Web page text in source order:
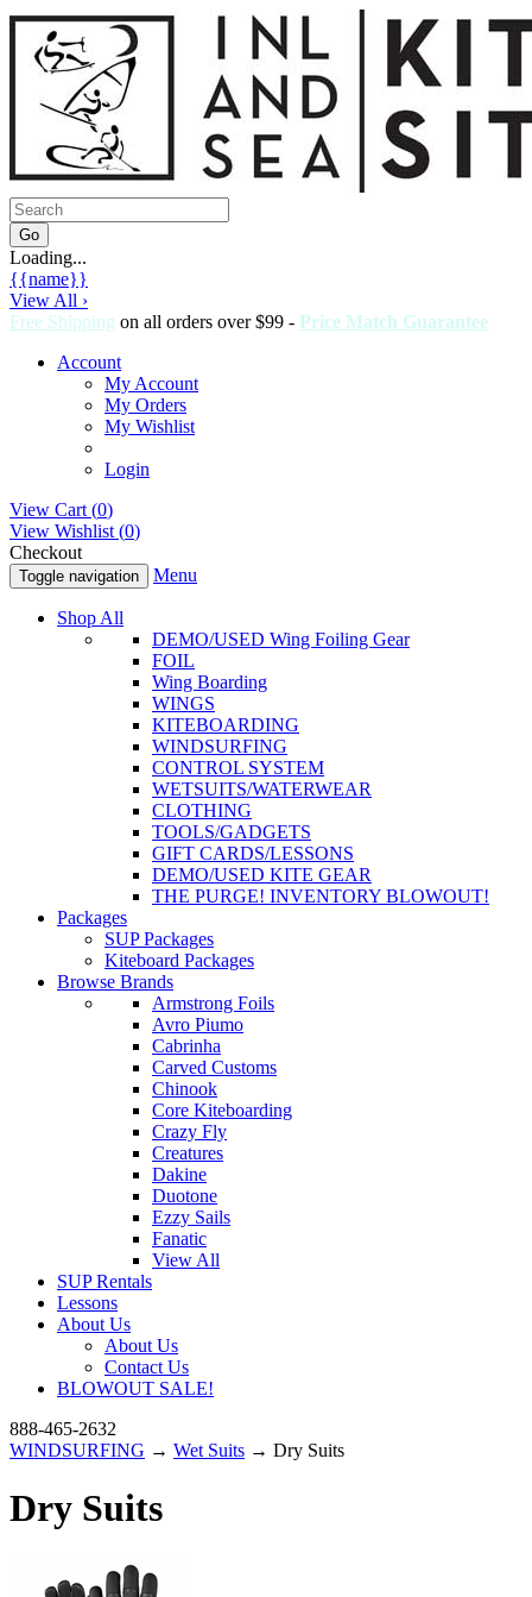
Loading...
{{name}}
View All ›
Free Shipping on all orders over $99 - Price Match Guarantee
Account
My Account
My Orders
My Wishlist
Login
View Cart (0)
View Wishlist (0)
Checkout
Toggle navigation Menu
Shop All
DEMO/USED Wing Foiling Gear
FOIL
Wing Boarding
WINGS
KITEBOARDING
WINDSURFING
CONTROL SYSTEM
WETSUITS/WATERWEAR
CLOTHING
TOOLS/GADGETS
GIFT CARDS/LESSONS
DEMO/USED KITE GEAR
THE PURGE! INVENTORY BLOWOUT!
Packages
SUP Packages
Kiteboard Packages
Browse Brands
Armstrong Foils
Avro Piumo
Cabrinha
Carved Customs
Chinook
Core Kiteboarding
Crazy Fly
Creatures
Dakine
Duotone
Ezzy Sails
Fanatic
View All
SUP Rentals
Lessons
About Us
About Us
Contact Us
BLOWOUT SALE!
888-465-2632
WINDSURFING → Wet Suits → Dry Suits
Dry Suits